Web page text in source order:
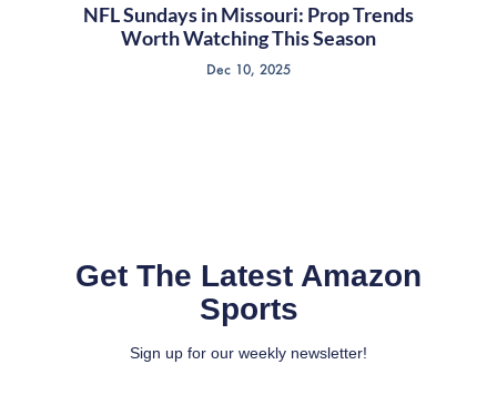
NFL Sundays in Missouri: Prop Trends
Worth Watching This Season
Dec 10, 2025
Get The Latest Amazon
Sports
Sign up for our weekly newsletter!